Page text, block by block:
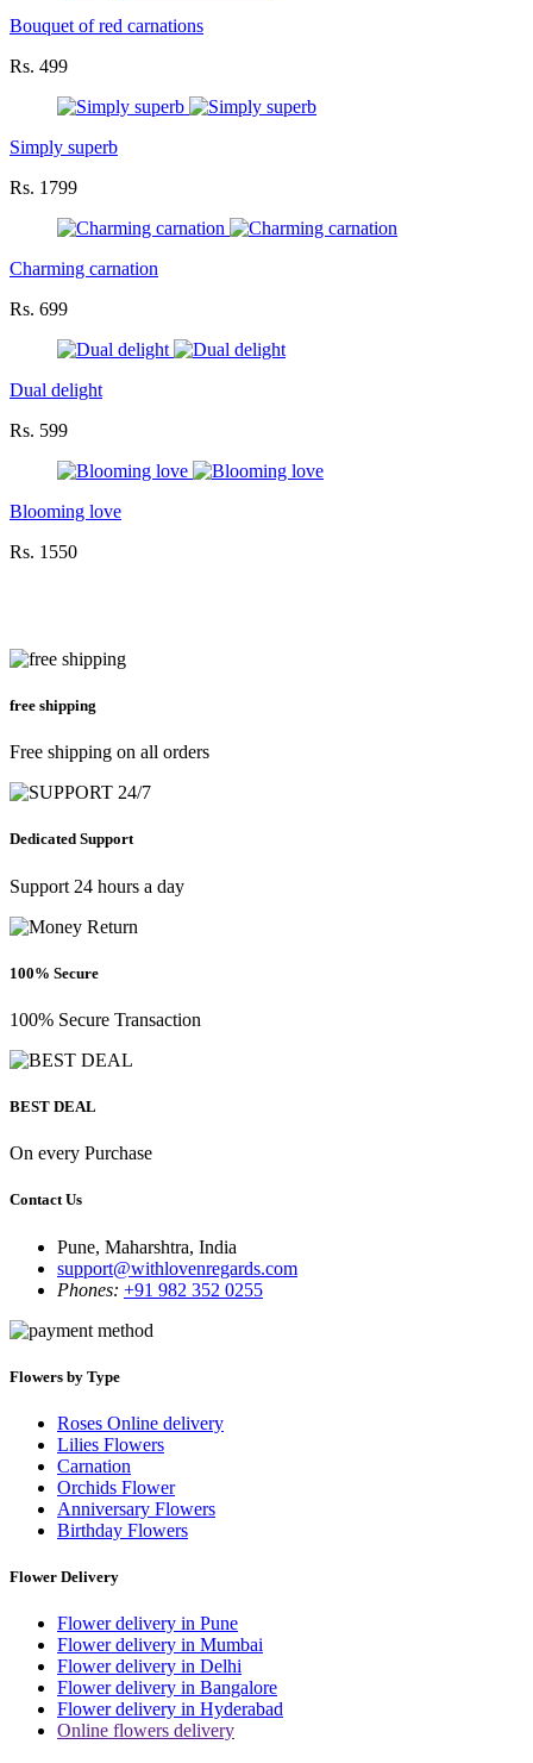
Bouquet of red carnations
Rs. 499
Simply superb
Rs. 1799
Charming carnation
Rs. 699
Dual delight
Rs. 599
Blooming love
Rs. 1550
free shipping
Free shipping on all orders
Dedicated Support
Support 24 hours a day
100% Secure
100% Secure Transaction
BEST DEAL
On every Purchase
Contact Us
Pune, Maharshtra, India
support@withlovenregards.com
Phones: +91 982 352 0255
Flowers by Type
Roses Online delivery
Lilies Flowers
Carnation
Orchids Flower
Anniversary Flowers
Birthday Flowers
Flower Delivery
Flower delivery in Pune
Flower delivery in Mumbai
Flower delivery in Delhi
Flower delivery in Bangalore
Flower delivery in Hyderabad
Online flowers delivery